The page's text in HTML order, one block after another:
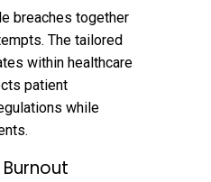
breaches together
The tailored
within healthcare
patient
while